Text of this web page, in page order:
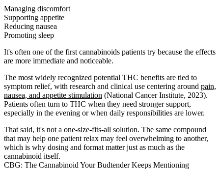
Managing discomfort
Supporting appetite
Reducing nausea
Promoting sleep
It's often one of the first cannabinoids patients try because the effects
are more immediate and noticeable.
The most widely recognized potential THC benefits are tied to
symptom relief, with research and clinical use centering around pain,
nausea, and appetite stimulation (National Cancer Institute, 2023).
Patients often turn to THC when they need stronger support,
especially in the evening or when daily responsibilities are lower.
That said, it's not a one-size-fits-all solution. The same compound
that may help one patient relax may feel overwhelming to another,
which is why dosing and format matter just as much as the
cannabinoid itself.
CBG: The Cannabinoid Your Budtender Keeps Mentioning